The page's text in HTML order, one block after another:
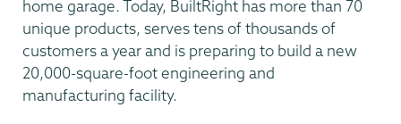
home garage. Today, BuiltRight has more than 70
unique products, serves tens of thousands of
customers a year and is preparing to build a new
20,000-square-foot engineering and
manufacturing facility.